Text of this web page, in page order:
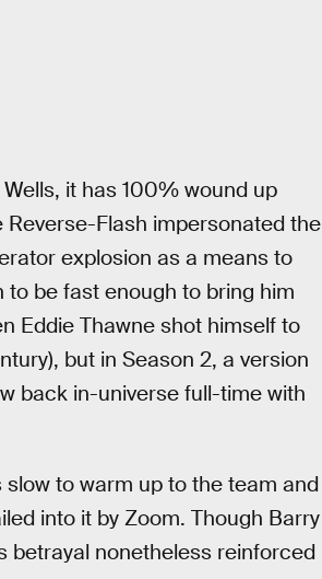
it has 100% wound up
Flash impersonated the
explosion as a means to
to be fast enough to bring him
Eddie Thawne shot himself to
but in Season 2, a version
back in-universe full-time with
to warm up to the team and
into it by Zoom. Though Barry
betrayal nonetheless reinforced